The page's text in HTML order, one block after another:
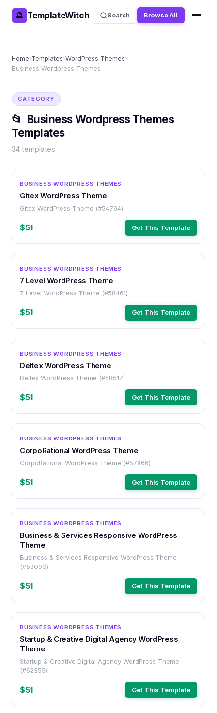
🔮 TemplateWitch Search Browse All
Home›Templates›WordPress Themes›
Business Wordpress Themes
CATEGORY
📂 Business Wordpress Themes
Templates
34 templates
BUSINESS WORDPRESS THEMES
Gitex WordPress Theme
Gitex WordPress Theme (#54794)
$51 Get This Template
BUSINESS WORDPRESS THEMES
7 Level WordPress Theme
7 Level WordPress Theme (#58461)
$51 Get This Template
BUSINESS WORDPRESS THEMES
Deltex WordPress Theme
Deltex WordPress Theme (#58517)
$51 Get This Template
BUSINESS WORDPRESS THEMES
CorpoRational WordPress Theme
CorpoRational WordPress Theme (#57866)
$51 Get This Template
BUSINESS WORDPRESS THEMES
Business & Services Responsive WordPress
Theme
Business & Services Responsive WordPress Theme
(#58090)
$51 Get This Template
BUSINESS WORDPRESS THEMES
Startup & Creative Digital Agency WordPress
Theme
Startup & Creative Digital Agency WordPress Theme
(#62355)
$51 Get This Template